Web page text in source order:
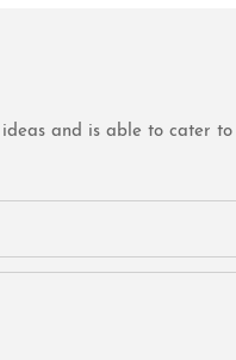
ideas and is able to cater